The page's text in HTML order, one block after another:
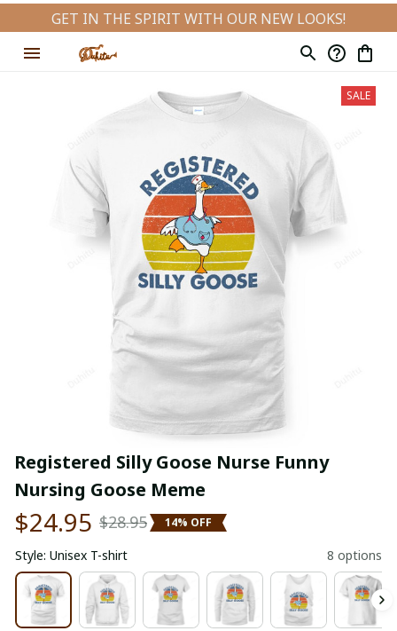
GET IN THE SPIRIT WITH OUR NEW LOOKS!
SALE
Registered Silly Goose Nurse Funny
Nursing Goose Meme
$24.95 $28.95 14% OFF
Style: Unisex T-shirt 8 options